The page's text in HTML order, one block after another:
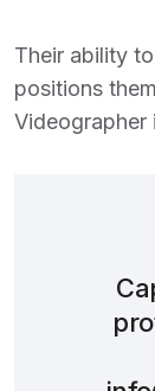
Their ability
positions
Videographer